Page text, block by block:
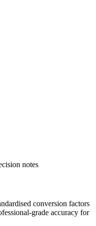
notes
conversion factors
grade accuracy for